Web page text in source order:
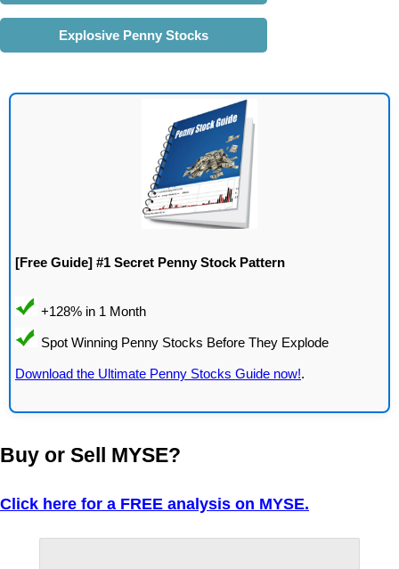
Explosive Penny Stocks
[Free Guide] #1 Secret Penny Stock Pattern
Download the Ultimate Penny Stocks Guide now!.
Buy or Sell MYSE?
Click here for a FREE analysis on MYSE.